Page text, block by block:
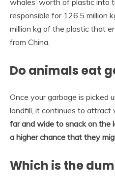
responsible for 126.5 million
million kg of the plastic that
from China.
Do animals eat
Once your garbage is picked
landfill, it continues to attract
far and wide to snack on the
a higher chance that they
Which is the